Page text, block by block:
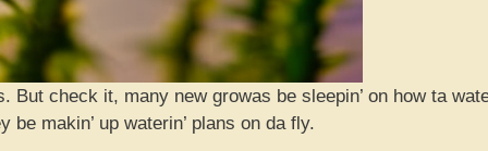
But check it, many new growas be sleepin’ on how ta
makin’ up waterin’ plans on da fly.